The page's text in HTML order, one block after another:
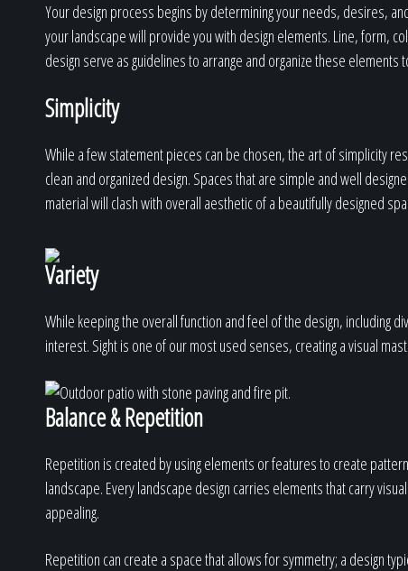
Your design process begins by determining your needs, desires,
your landscape will provide you with design elements. Line, form,
design serve as guidelines to arrange and organize these elements
Simplicity
While a few statement pieces can be chosen, the art of simplicity
clean and organized design. Spaces that are simple and well
material will clash with overall aesthetic of a beautifully designed
Variety
While keeping the overall function and feel of the design, including
interest. Sight is one of our most used senses, creating a visual
Balance & Repetition
Repetition is created by using elements or features to create
landscape. Every landscape design carries elements that carry
appealing.
Repetition can create a space that allows for symmetry; a design